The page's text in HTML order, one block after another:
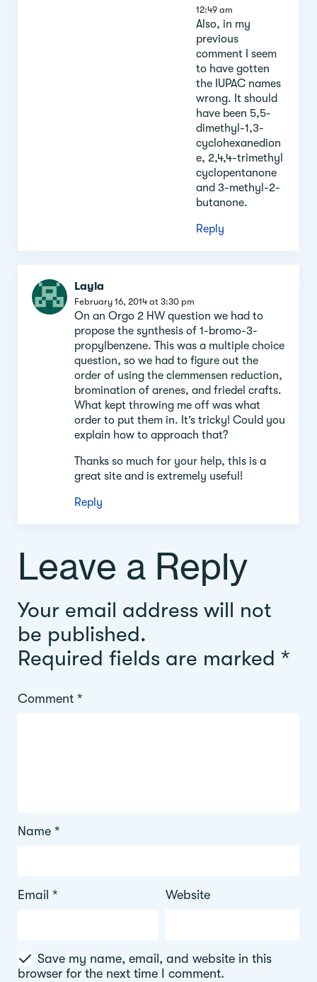
12:49 am
Also, in my
previous
comment I seem
to have gotten
the IUPAC names
wrong. It should
have been 5,5-
dimethyl-1,3-
cyclohexanedion
e, 2,4,4-trimethyl
cyclopentanone
and 3-methyl-2-
butanone.
Reply
Layla
February 16, 2014 at 3:30 pm
On an Orgo 2 HW question we had to
propose the synthesis of 1-bromo-3-
propylbenzene. This was a multiple choice
question, so we had to figure out the
order of using the clemmensen reduction,
bromination of arenes, and friedel crafts.
What kept throwing me off was what
order to put them in. It’s tricky! Could you
explain how to approach that?
Thanks so much for your help, this is a
great site and is extremely useful!
Reply
Leave a Reply
Your email address will not
be published.
Required fields are marked *
Comment *
Name *
Email * Website
Save my name, email, and website in this
browser for the next time I comment.